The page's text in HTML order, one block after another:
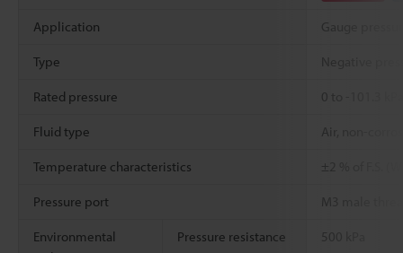
Application Gauge
Type
Rated pressure 0 to -101.3 kPa
Fluid type Air, non-
Temperature characteristics ±2 % of F.S.
Pressure port M3 male
Environmental
Pressure resistance 500 kPa